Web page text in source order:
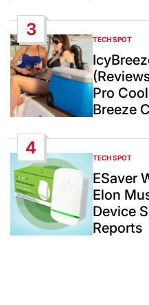
3
POSTED
IN
TECH SPOT
Pro
Breeze
4
POSTED
IN
TECH SPOT
ESaver
Elon
Device
Reports